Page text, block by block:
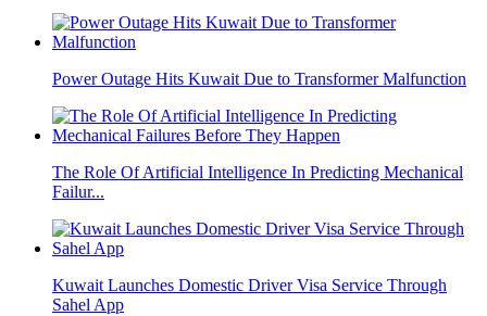
Power Outage Hits Kuwait Due to Transformer Malfunction
The Role Of Artificial Intelligence In Predicting Mechanical
Failur...
Kuwait Launches Domestic Driver Visa Service Through
Sahel App